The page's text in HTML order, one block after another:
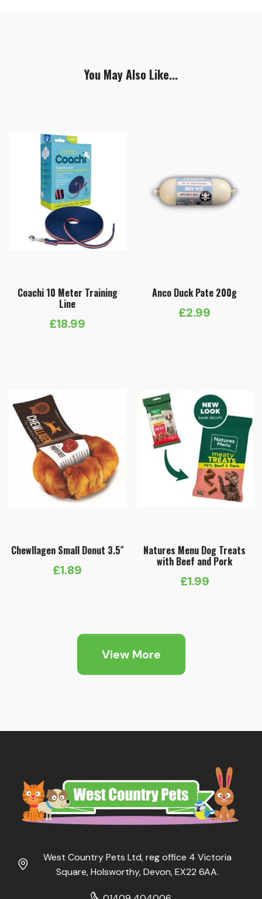
You May Also Like...
Coachi 10 Meter Training
Line
£18.99
Anco Duck Pate 200g
£2.99
Chewllagen Small Donut 3.5″
£1.89
Natures Menu Dog Treats
with Beef and Pork
£1.99
View More
West Country Pets Ltd, reg office 4 Victoria
Square, Holsworthy, Devon, EX22 6AA.